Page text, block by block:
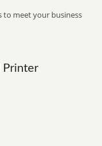
to meet your business
Printer